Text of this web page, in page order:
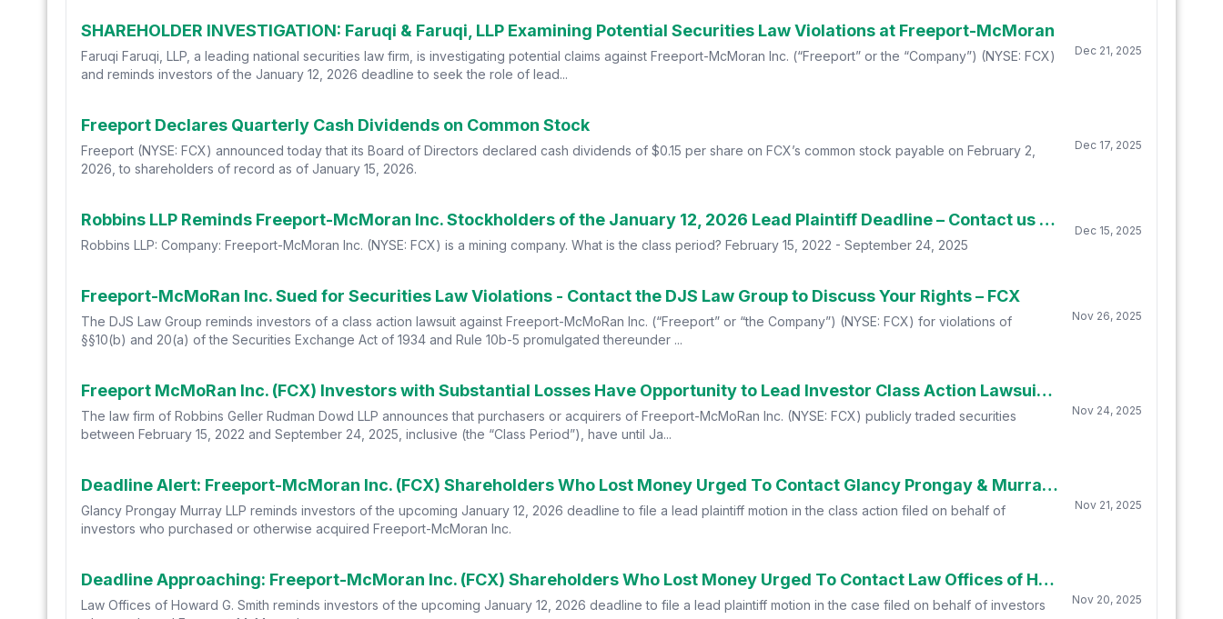
SHAREHOLDER INVESTIGATION: Faruqi & Faruqi, LLP Examining Potential Securities Law Violations at Freeport-McMoran
Faruqi Faruqi, LLP, a leading national securities law firm, is investigating potential claims against Freeport-McMoran Inc. (“Freeport” or the “Company”) (NYSE: FCX)
and reminds investors of the January 12, 2026 deadline to seek the role of lead...
Dec 21, 2025
Freeport Declares Quarterly Cash Dividends on Common Stock
Freeport (NYSE: FCX) announced today that its Board of Directors declared cash dividends of $0.15 per share on FCX’s common stock payable on February 2,
2026, to shareholders of record as of January 15, 2026.
Dec 17, 2025
Robbins LLP Reminds Freeport-McMoran Inc. Stockholders of the January 12, 2026 Lead Plaintiff Deadline – Contact us today for information about the FCX class action
Robbins LLP: Company: Freeport-McMoran Inc. (NYSE: FCX) is a mining company. What is the class period? February 15, 2022 - September 24, 2025
Dec 15, 2025
Freeport-McMoRan Inc. Sued for Securities Law Violations - Contact the DJS Law Group to Discuss Your Rights – FCX
The DJS Law Group reminds investors of a class action lawsuit against Freeport-McMoRan Inc. (“Freeport” or “the Company”) (NYSE: FCX) for violations of
§§10(b) and 20(a) of the Securities Exchange Act of 1934 and Rule 10b-5 promulgated thereunder ...
Nov 26, 2025
Freeport McMoRan Inc. (FCX) Investors with Substantial Losses Have Opportunity to Lead Investor Class Action Lawsuit - Robbins Geller Rudman & Dowd LLP
The law firm of Robbins Geller Rudman Dowd LLP announces that purchasers or acquirers of Freeport-McMoRan Inc. (NYSE: FCX) publicly traded securities
between February 15, 2022 and September 24, 2025, inclusive (the “Class Period”), have until Ja...
Nov 24, 2025
Deadline Alert: Freeport-McMoran Inc. (FCX) Shareholders Who Lost Money Urged To Contact Glancy Prongay & Murray LLP About Securities Fraud Lawsuit
Glancy Prongay Murray LLP reminds investors of the upcoming January 12, 2026 deadline to file a lead plaintiff motion in the class action filed on behalf of
investors who purchased or otherwise acquired Freeport-McMoran Inc.
Nov 21, 2025
Deadline Approaching: Freeport-McMoran Inc. (FCX) Shareholders Who Lost Money Urged To Contact Law Offices of Howard G. Smith
Law Offices of Howard G. Smith reminds investors of the upcoming January 12, 2026 deadline to file a lead plaintiff motion in the case filed on behalf of investors
Nov 20, 2025